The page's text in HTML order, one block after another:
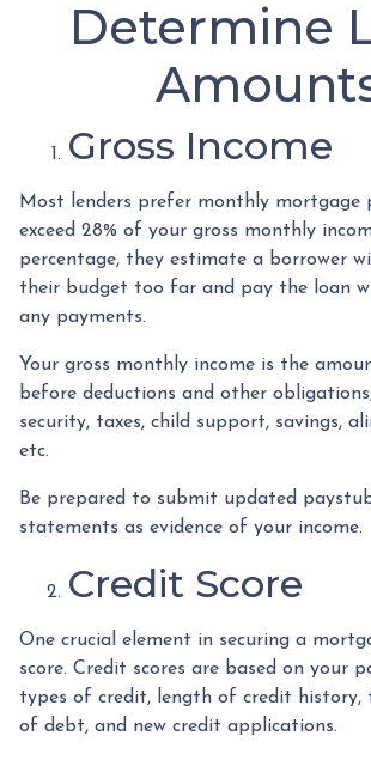
Determine
Gross Income
Most lenders prefer monthly mortgage
exceed 28% of your gross monthly
percentage, they estimate a borrower
their budget too far and pay the loan
any payments.
Your gross monthly income is the
before deductions and other
security, taxes, child support, savings,
etc.
Be prepared to submit updated
statements as evidence of your income.
Credit Score
One crucial element in securing a
score. Credit scores are based on your
types of credit, length of credit history,
of debt, and new credit applications.